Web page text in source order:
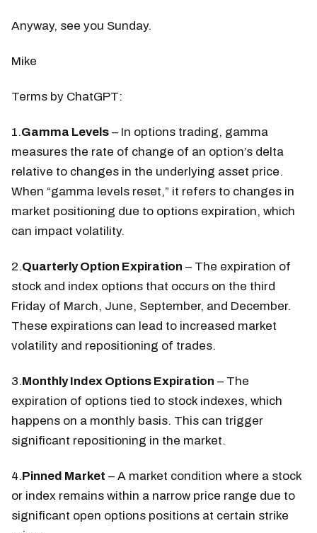
Anyway, see you Sunday.
Mike
Terms by ChatGPT:
1.Gamma Levels – In options trading, gamma
measures the rate of change of an option’s delta
relative to changes in the underlying asset price.
When “gamma levels reset,” it refers to changes in
market positioning due to options expiration, which
can impact volatility.
2.Quarterly Option Expiration – The expiration of
stock and index options that occurs on the third
Friday of March, June, September, and December.
These expirations can lead to increased market
volatility and repositioning of trades.
3.Monthly Index Options Expiration – The
expiration of options tied to stock indexes, which
happens on a monthly basis. This can trigger
significant repositioning in the market.
4.Pinned Market – A market condition where a stock
or index remains within a narrow price range due to
significant open options positions at certain strike